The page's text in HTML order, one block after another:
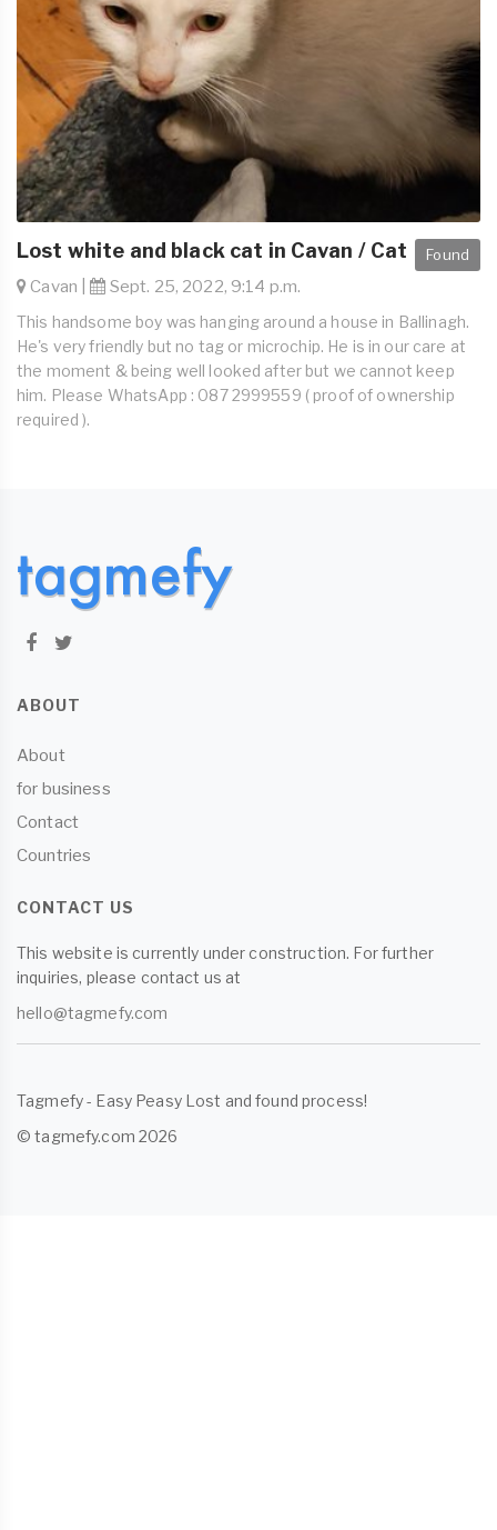
Found
Lost white and black cat in Cavan / Cat
Cavan | Sept. 25, 2022, 9:14 p.m.
This handsome boy was hanging around a house in Ballinagh.
He's very friendly but no tag or microchip. He is in our care at
the moment & being well looked after but we cannot keep
him. Please WhatsApp : 087 2999559 ( proof of ownership
required ).
ABOUT
About
for business
Contact
Countries
CONTACT US
This website is currently under construction. For further
inquiries, please contact us at
hello@tagmefy.com
Tagmefy - Easy Peasy Lost and found process!
© tagmefy.com 2026